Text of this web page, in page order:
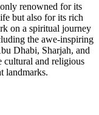
renowned for its
but also for its rich
on a spiritual journey
the awe-inspiring
Dhabi, Sharjah, and
cultural and religious
landmarks.